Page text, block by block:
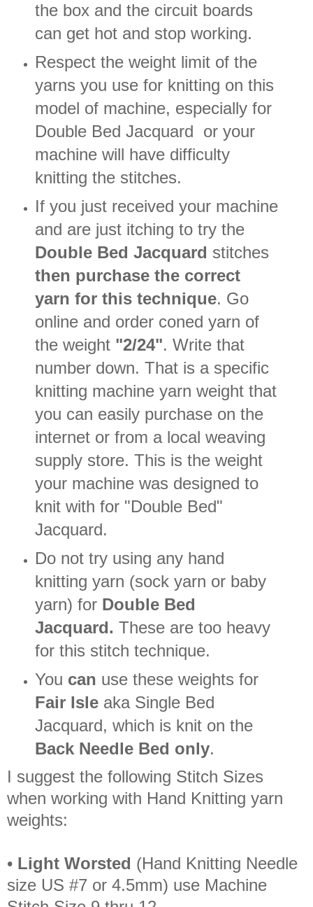
the box and the circuit boards
can get hot and stop working.
Respect the weight limit of the
yarns you use for knitting on this
model of machine, especially for
Double Bed Jacquard or your
machine will have difficulty
knitting the stitches.
If you just received your machine
and are just itching to try the
Double Bed Jacquard stitches
then purchase the correct
yarn for this technique. Go
online and order coned yarn of
the weight "2/24". Write that
number down. That is a specific
knitting machine yarn weight that
you can easily purchase on the
internet or from a local weaving
supply store. This is the weight
your machine was designed to
knit with for "Double Bed"
Jacquard.
Do not try using any hand
knitting yarn (sock yarn or baby
yarn) for Double Bed
Jacquard. These are too heavy
for this stitch technique.
You can use these weights for
Fair Isleaka Single Bed
Jacquard, which is knit on the
Back Needle Bed only.
I suggest the following Stitch Sizes
when working with Hand Knitting yarn
weights:
• Light Worsted (Hand Knitting Needle
size US #7 or 4.5mm) use Machine